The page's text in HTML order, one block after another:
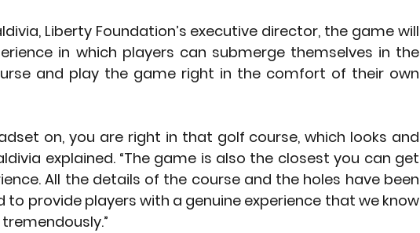
Liberty Foundation’s executive director, the game will
in which players can submerge themselves in the
and play the game right in the comfort of their own
on, you are right in that golf course, which looks and
explained. “The game is also the closest you can get
All the details of the course and the holes have been
provide players with a genuine experience that we know